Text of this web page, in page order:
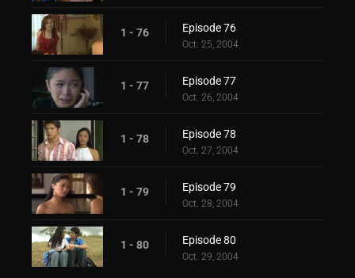
1 - 76 Episode 76
Oct. 25, 2004
1 - 77 Episode 77
Oct. 26, 2004
1 - 78 Episode 78
Oct. 27, 2004
1 - 79 Episode 79
Oct. 28, 2004
1 - 80 Episode 80
Oct. 29, 2004